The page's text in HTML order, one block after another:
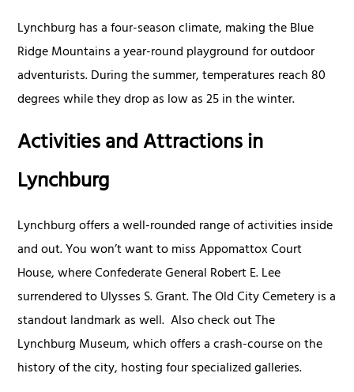
Lynchburg has a four-season climate, making the Blue
Ridge Mountains a year-round playground for outdoor
adventurists. During the summer, temperatures reach 80
degrees while they drop as low as 25 in the winter.
Activities and Attractions in
Lynchburg
Lynchburg offers a well-rounded range of activities inside
and out. You won’t want to miss Appomattox Court
House, where Confederate General Robert E. Lee
surrendered to Ulysses S. Grant. The Old City Cemetery is a
standout landmark as well. Also check out The
Lynchburg Museum, which offers a crash-course on the
history of the city, hosting four specialized galleries.